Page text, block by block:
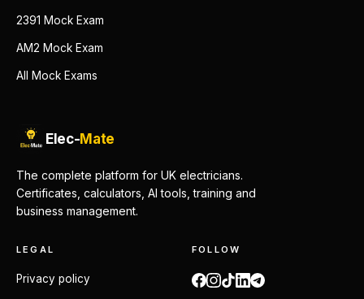
2391 Mock Exam
AM2 Mock Exam
All Mock Exams
Elec-Mate
The complete platform for UK electricians.
Certificates, calculators, AI tools, training and
business management.
LEGAL
Privacy policy
FOLLOW